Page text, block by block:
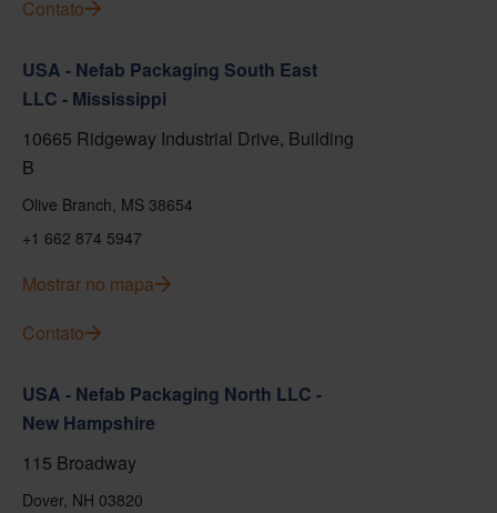
Contato
USA - Nefab Packaging South East
LLC - Mississippi
10665 Ridgeway Industrial Drive, Building
B
Olive Branch, MS 38654
+1 662 874 5947
Mostrar no mapa
Contato
USA - Nefab Packaging North LLC -
New Hampshire
115 Broadway
Dover, NH 03820